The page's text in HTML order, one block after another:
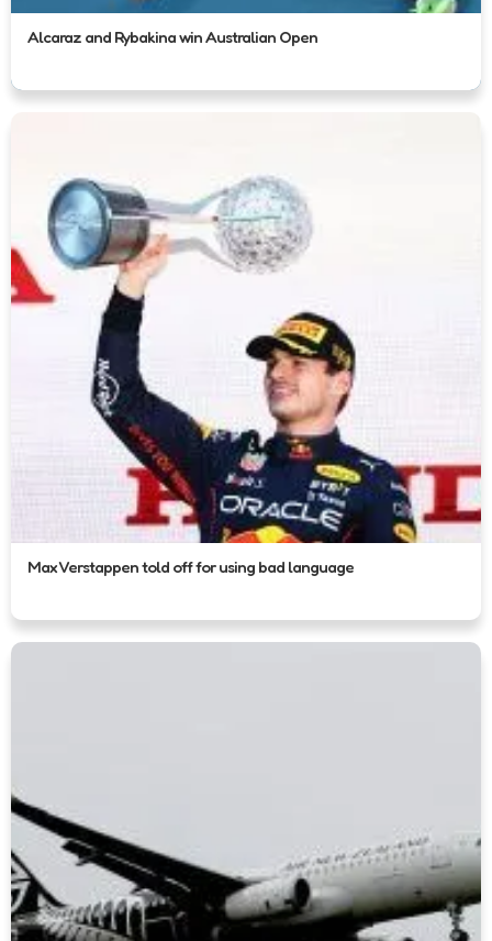
Alcaraz and Rybakina win Australian Open
Max Verstappen told off for using bad language